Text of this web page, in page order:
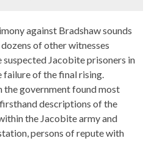
against Bradshaw sounds
of other witnesses
Jacobite prisoners in
of the final rising.
the government found most
descriptions of the
the Jacobite army and
persons of repute with